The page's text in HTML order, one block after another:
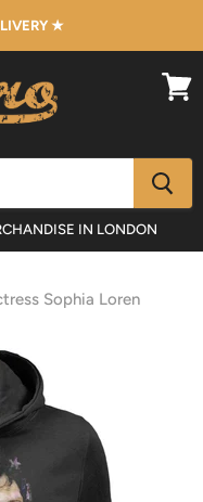
★
IN LONDON
Sophia Loren